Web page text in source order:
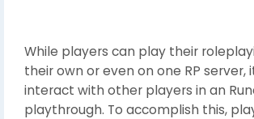
While players can play their
their own or even on one RP server,
interact with other players in an
playthrough. To accomplish this,